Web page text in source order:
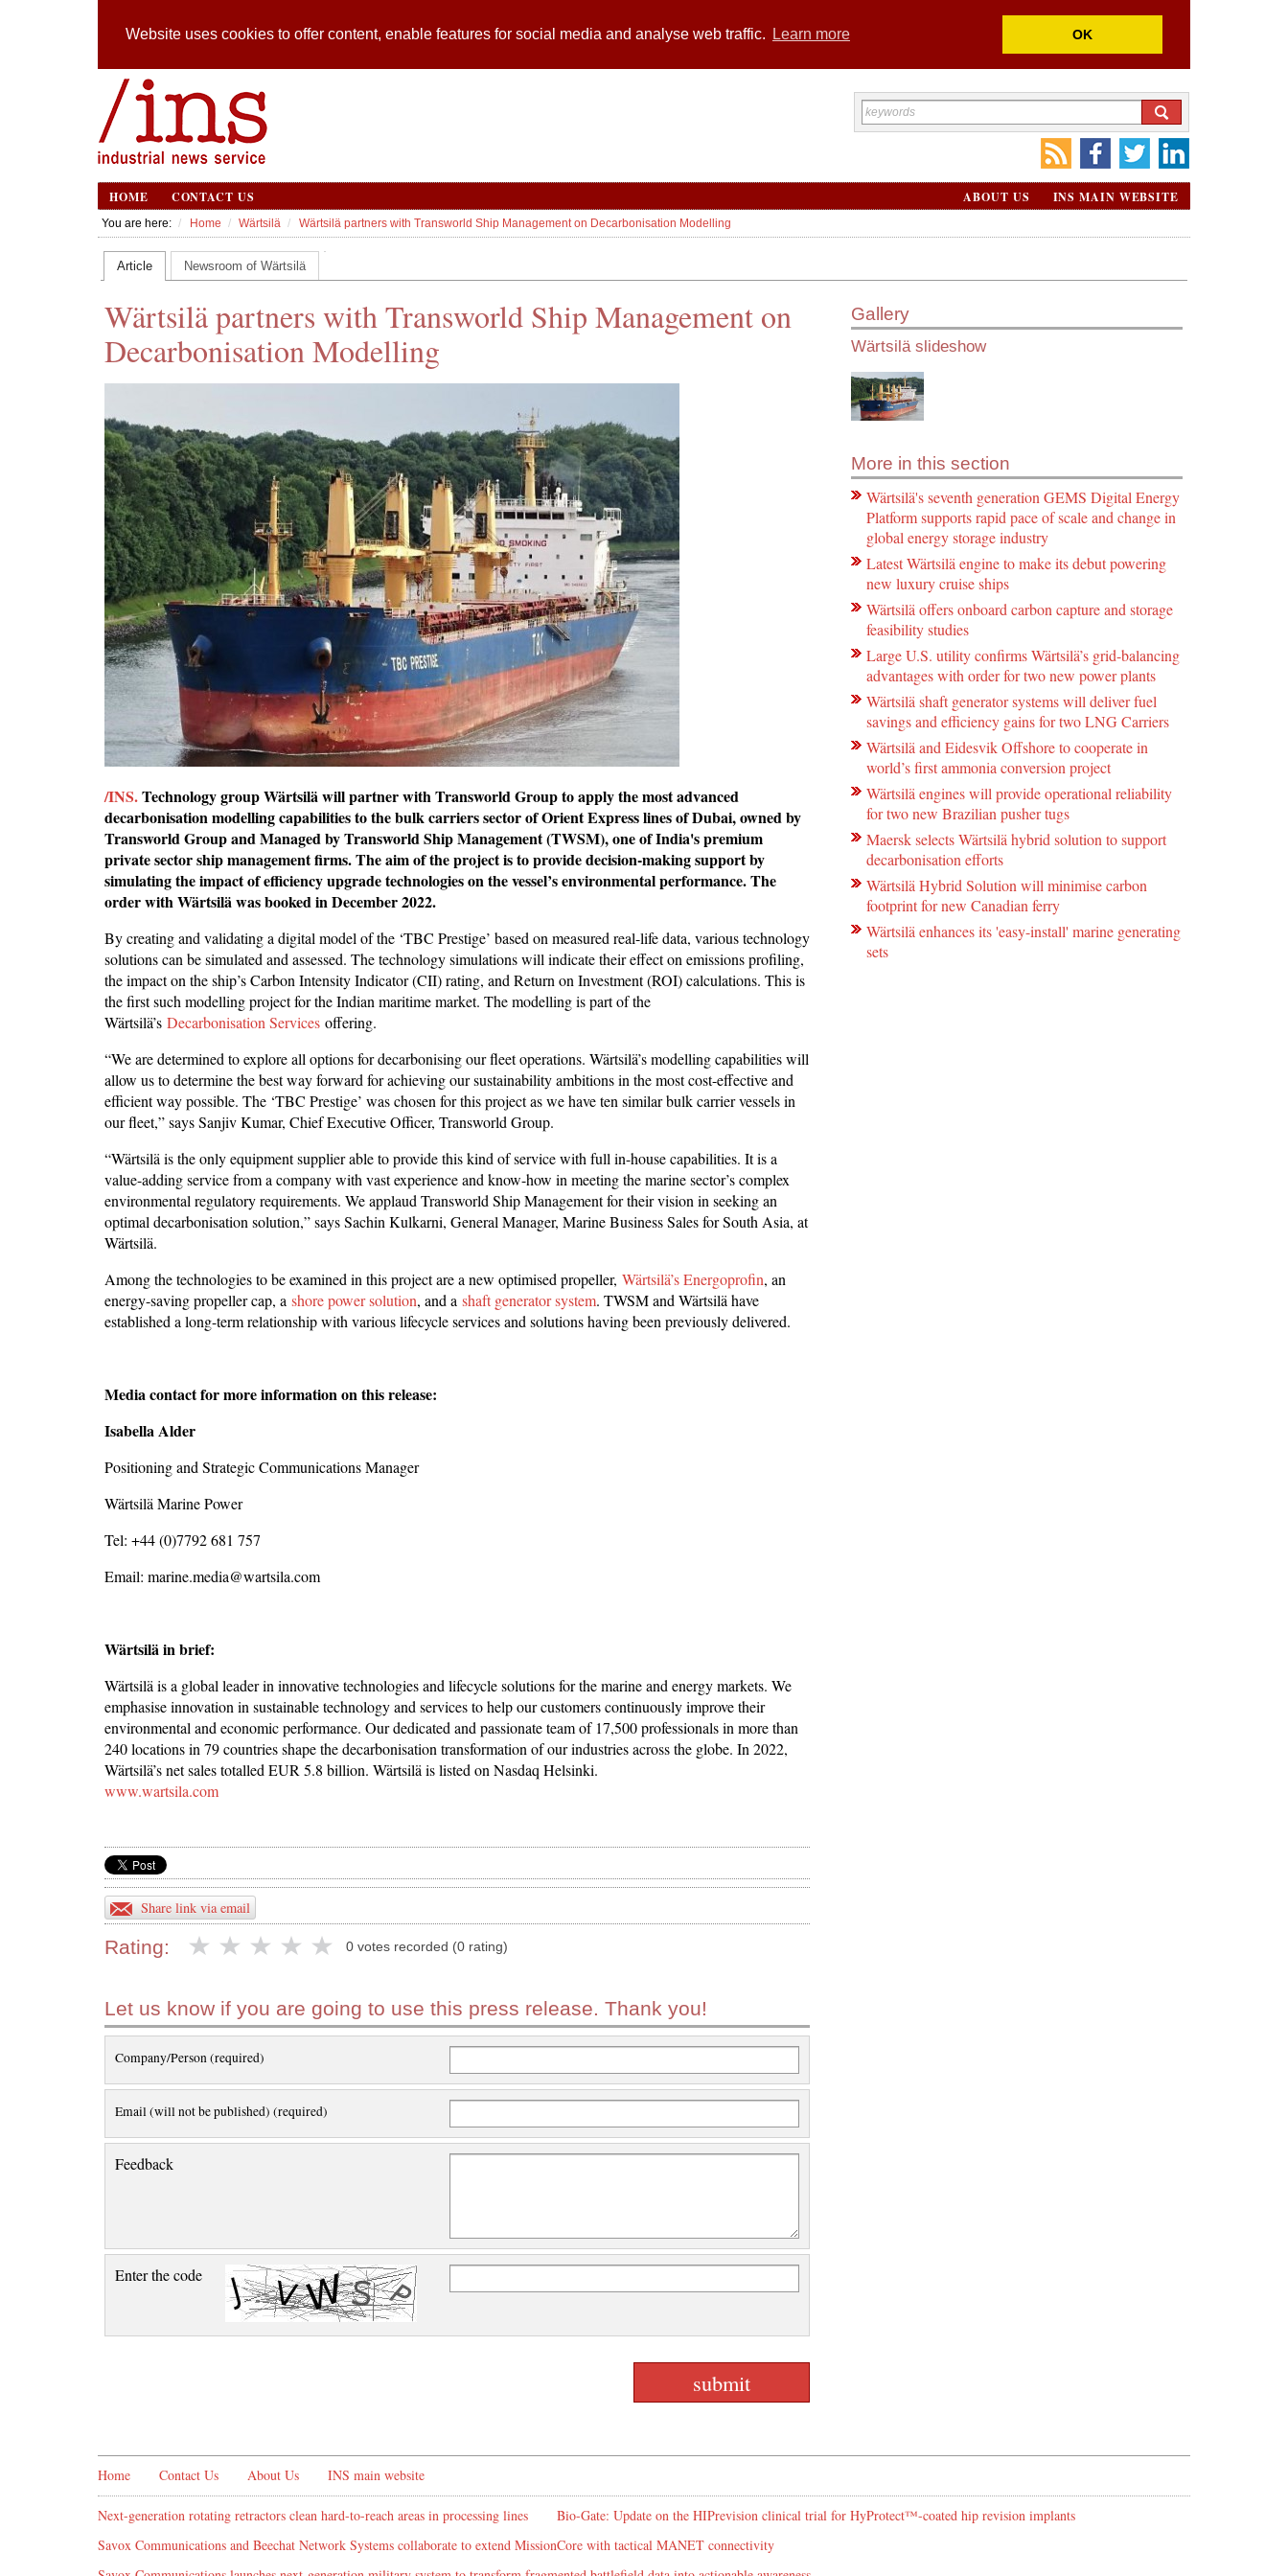
Website uses cookies to offer content, enable features for social media and analyse web traffic. Learn more OK
HOME CONTACT US INS MAIN WEBSITE
ABOUT US
You are here: Home Wärtsilä Wärtsilä partners with Transworld Ship Management on Decarbonisation Modelling
Article Newsroom of Wärtsilä
Wärtsilä partners with Transworld Ship Management on
Decarbonisation Modelling
/INS.Technology group Wärtsilä will partner with Transworld Group to apply the most advanced
decarbonisation modelling capabilities to the bulk carriers sector of Orient Express lines of Dubai, owned by
Transworld Group and Managed by Transworld Ship Management (TWSM), one of India's premium
private sector ship management firms. The aim of the project is to provide decision-making support by
simulating the impact of efficiency upgrade technologies on the vessel’s environmental performance. The
order with Wärtsilä was booked in December 2022.
By creating and validating a digital model of the ‘TBC Prestige’ based on measured real-life data, various technology
solutions can be simulated and assessed. The technology simulations will indicate their effect on emissions profiling,
the impact on the ship’s Carbon Intensity Indicator (CII) rating, and Return on Investment (ROI) calculations. This is
the first such modelling project for the Indian maritime market. The modelling is part of the
Wärtsilä’sDecarbonisation Services offering.
“We are determined to explore all options for decarbonising our fleet operations. Wärtsilä’s modelling capabilities will
allow us to determine the best way forward for achieving our sustainability ambitions in the most cost-effective and
efficient way possible. The ‘TBC Prestige’ was chosen for this project as we have ten similar bulk carrier vessels in
our fleet,” says Sanjiv Kumar, Chief Executive Officer, Transworld Group.
“Wärtsilä is the only equipment supplier able to provide this kind of service with full in-house capabilities. It is a
value-adding service from a company with vast experience and know-how in meeting the marine sector’s complex
environmental regulatory requirements. We applaud Transworld Ship Management for their vision in seeking an
optimal decarbonisation solution,” says Sachin Kulkarni, General Manager, Marine Business Sales for South Asia, at
Wärtsilä.
Among the technologies to be examined in this project are a new optimised propeller,Wärtsilä’s Energoprofin, an
energy-saving propeller cap, ashore power solution, and ashaft generator system. TWSM and Wärtsilä have
established a long-term relationship with various lifecycle services and solutions having been previously delivered.
Media contact for more information on this release:
Isabella Alder
Positioning and Strategic Communications Manager
Wärtsilä Marine Power
Tel: +44 (0)7792 681 757
Email: marine.media@wartsila.com
Wärtsilä in brief:
Wärtsilä is a global leader in innovative technologies and lifecycle solutions for the marine and energy markets. We
emphasise innovation in sustainable technology and services to help our customers continuously improve their
environmental and economic performance. Our dedicated and passionate team of 17,500 professionals in more than
240 locations in 79 countries shape the decarbonisation transformation of our industries across the globe. In 2022,
Wärtsilä’s net sales totalled EUR 5.8 billion. Wärtsilä is listed on Nasdaq Helsinki.
www.wartsila.com
Share link via email
Rating: 0 votes recorded (0 rating)
Let us know if you are going to use this press release. Thank you!
Company/Person (required)
Email (will not be published) (required)
Feedback
Enter the code
Gallery
Wärtsilä slideshow
More in this section
Wärtsilä's seventh generation GEMS Digital Energy
Platform supports rapid pace of scale and change in
global energy storage industry
Latest Wärtsilä engine to make its debut powering
new luxury cruise ships
Wärtsilä offers onboard carbon capture and storage
feasibility studies
Large U.S. utility confirms Wärtsilä’s grid-balancing
advantages with order for two new power plants
Wärtsilä shaft generator systems will deliver fuel
savings and efficiency gains for two LNG Carriers
Wärtsilä and Eidesvik Offshore to cooperate in
world’s first ammonia conversion project
Wärtsilä engines will provide operational reliability
for two new Brazilian pusher tugs
Maersk selects Wärtsilä hybrid solution to support
decarbonisation efforts
Wärtsilä Hybrid Solution will minimise carbon
footprint for new Canadian ferry
Wärtsilä enhances its 'easy-install' marine generating
sets
Home Contact Us About Us INS main website
Next-generation rotating retractors clean hard-to-reach areas in processing lines
Bio-Gate: Update on the HIPrevision clinical trial for HyProtect™-coated hip revision implants
Savox Communications and Beechat Network Systems collaborate to extend MissionCore with tactical MANET connectivity